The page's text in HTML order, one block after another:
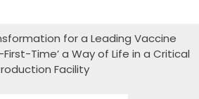
for a Leading Vaccine
First-Time’ a Way of Life in a Critical
Facility